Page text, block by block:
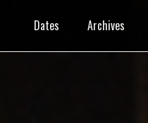
Dates Archives